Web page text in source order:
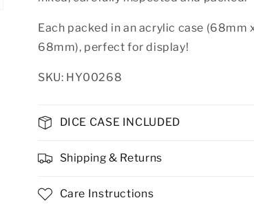
Each packed in an acrylic case (68mm
68mm), perfect for display!
SKU: HY00268
DICE CASE INCLUDED
Shipping & Returns
Care Instructions